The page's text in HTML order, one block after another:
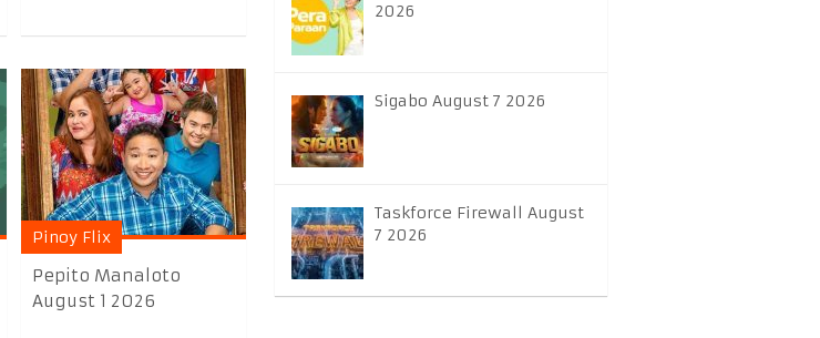
Pinoy Flix
Pepito Manaloto
August 1 2026
2026
Sigabo August 7 2026
Taskforce Firewall August
7 2026